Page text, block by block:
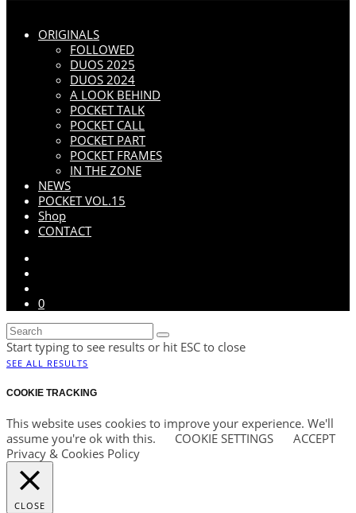
ORIGINALS
FOLLOWED
DUOS 2025
DUOS 2024
A LOOK BEHIND
POCKET TALK
POCKET CALL
POCKET PART
POCKET FRAMES
IN THE ZONE
NEWS
POCKET VOL.15
Shop
CONTACT
0
Start typing to see results or hit ESC to close
SEE ALL RESULTS
COOKIE TRACKING
This website uses cookies to improve your experience. We'll
assume you're ok with this.
COOKIE SETTINGS
ACCEPT
Privacy & Cookies Policy
CLOSE